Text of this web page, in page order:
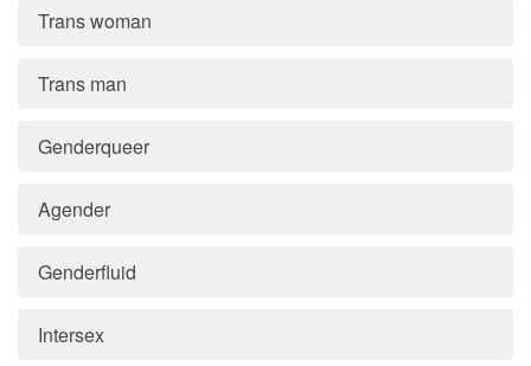
Trans woman
Trans man
Genderqueer
Agender
Genderfluid
Intersex